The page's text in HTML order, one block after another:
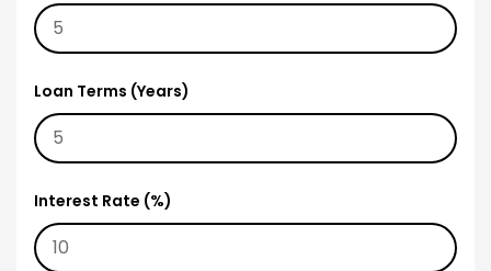
Loan Terms (Years)
Interest Rate (%)